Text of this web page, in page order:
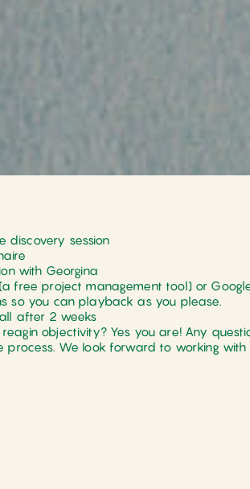
discovery session
with Georgina
free project management tool) or
so you can playback as you please.
after 2 weeks
objectivity? Yes you are! Any
process. We Iook forward to working with